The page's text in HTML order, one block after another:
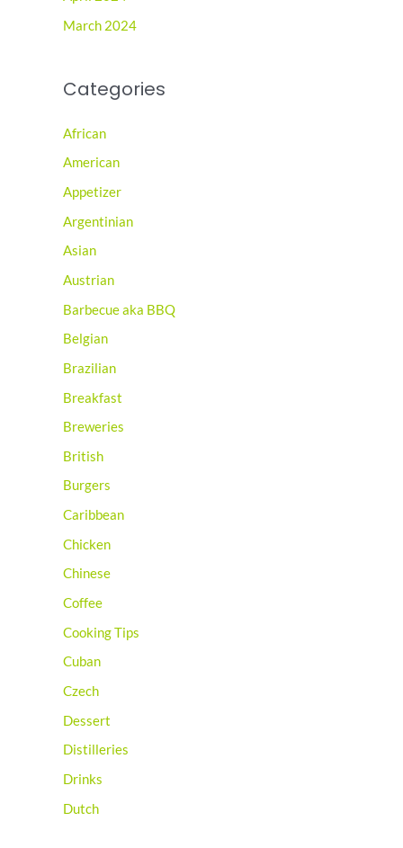
March 2024
Categories
African
American
Appetizer
Argentinian
Asian
Austrian
Barbecue aka BBQ
Belgian
Brazilian
Breakfast
Breweries
British
Burgers
Caribbean
Chicken
Chinese
Coffee
Cooking Tips
Cuban
Czech
Dessert
Distilleries
Drinks
Dutch